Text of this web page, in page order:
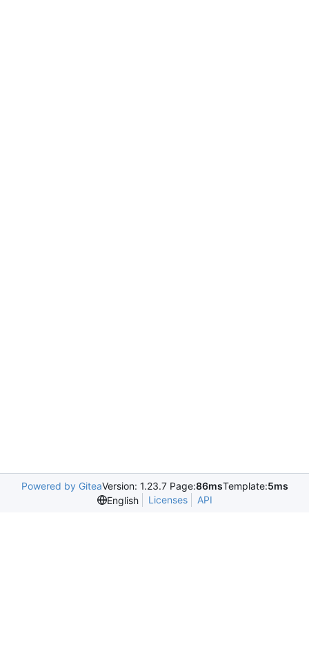
Powered by GiteaVersion: 1.23.7 Page:86msTemplate:5ms
English
Licenses API